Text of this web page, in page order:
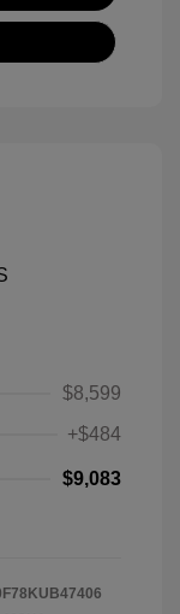
$8,599
+$484
$9,083